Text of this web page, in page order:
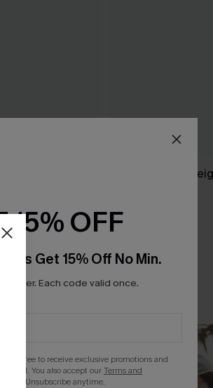
Dreamy Tides
15% OFF
Get 15% Off No Min.
order. Each code valid once.
agree to receive exclusive promotions and
email. You also accept ourTerms and
. Unsubscribe anytime.